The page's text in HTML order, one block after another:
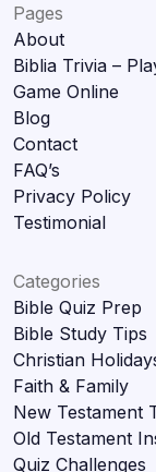
Pages
About
Biblia Trivia –
Game Online
Blog
Contact
FAQ’s
Privacy Policy
Testimonial
Categories
Bible Quiz Prep
Bible Study Tips
Christian
Faith & Family
New Testament
Old Testament
Quiz Challenges